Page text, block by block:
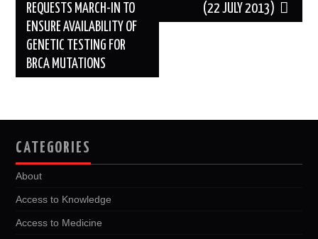
REQUESTS MARCH-IN TO
ENSURE AVAILABILITY OF
GENETIC TESTING FOR
BRCA MUTATIONS
(22 JULY 2013)
CATEGORIES
About
Access to Knowledge
Access to Medicine